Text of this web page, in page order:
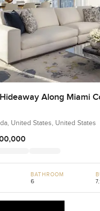
Along Miami
United States, United States
BATHROOM
6